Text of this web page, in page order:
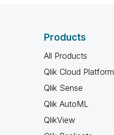
Products
All Products
Qlik Cloud Platform
Qlik Sense
Qlik AutoML
QlikView